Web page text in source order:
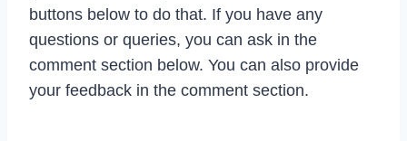
buttons below to do that. If you have any
questions or queries, you can ask in the
comment section below. You can also provide
your feedback in the comment section.